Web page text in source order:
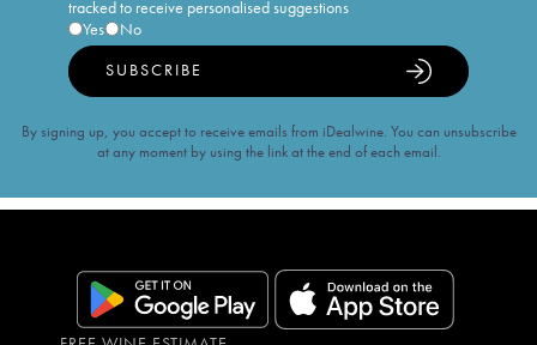
tracked to receive personalised suggestions
Yes
No
SUBSCRIBE
By signing up, you accept to receive emails from iDealwine. You can unsubscribe
at any moment by using the link at the end of each email.